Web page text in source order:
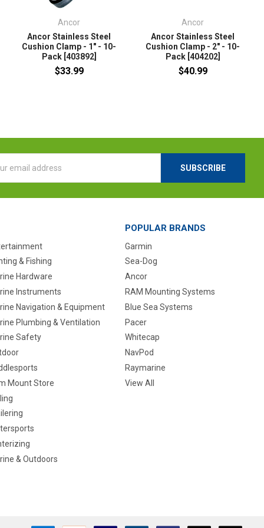
Ancor
Ancor Stainless Steel
Cushion Clamp - 1" - 10-
Pack [403892]
$33.99
Ancor
Ancor Stainless Steel
Cushion Clamp - 2" - 10-
Pack [404202]
$40.99
& Fishing
Hardware
Instruments
Navigation & Equipment
Plumbing & Ventilation
Safety
Mount Store
& Outdoors
POPULAR BRANDS
Garmin
Sea-Dog
Ancor
RAM Mounting Systems
Blue Sea Systems
Pacer
Whitecap
NavPod
Raymarine
View All